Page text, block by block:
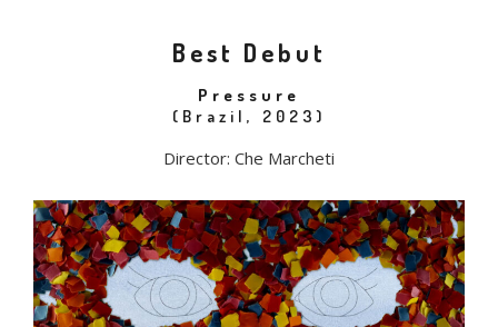
Best Debut
Pressure
(Brazil, 2023)
Director: Che Marcheti